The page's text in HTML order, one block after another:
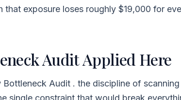
exposure loses roughly $19,000 for
Audit Applied Here
Audit . the discipline of
single constraint that would break